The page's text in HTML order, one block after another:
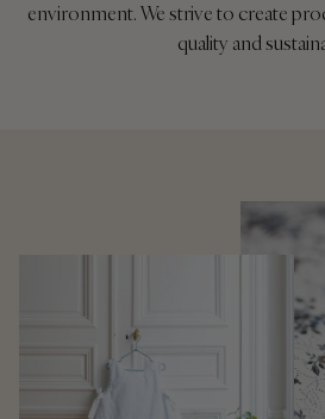
environment. We strive to create
quality and